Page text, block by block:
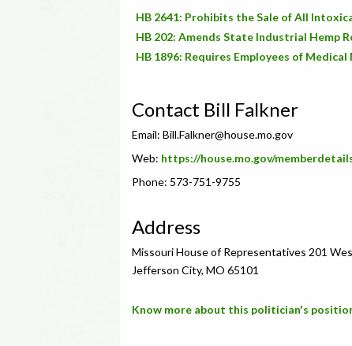
HB 2641: Prohibits the Sale of All
HB 202: Amends State Industrial Hemp
HB 1896: Requires Employees of
Contact Bill Falkner
Email: Bill.Falkner@house.mo.gov
Web: https://house.mo.gov/
Phone: 573-751-9755
Address
Missouri House of Representatives 201
Jefferson City, MO 65101
Know more about this politician's